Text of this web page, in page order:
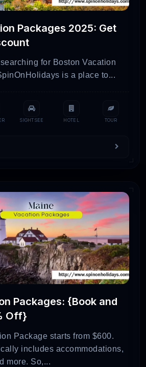
Packages 2025: Get
for Boston Vacation
is a place to...
SIGHTSEE HOTEL TOUR
Packages: {Book and
Off}
Package starts from $600.
includes accommodations,
more. So,...